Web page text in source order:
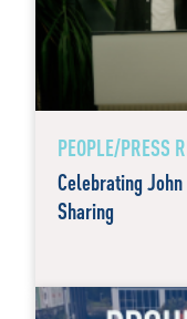
PEOPLE/PRESS
Celebrating
Sharing